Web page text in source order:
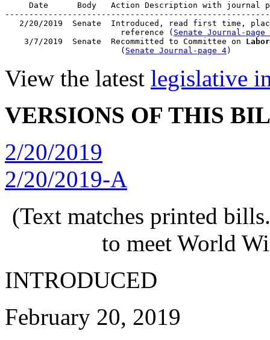
Date      Body   Action Description with journal
2/20/2019  Senate  Introduced, read first time,
                        reference (
Senate Journal-page
    3/7/2019  Senate  Recommitted to Committee on
                        (
Senate Journal-page 4
View the latest legislative
VERSIONS OF THIS
2/20/2019
2/20/2019-A
(Text matches printed
to meet World
INTRODUCED
February 20, 2019